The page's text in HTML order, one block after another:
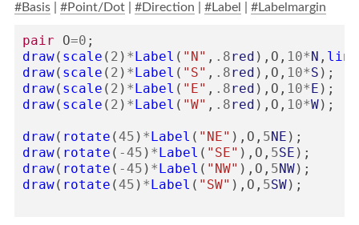
#Basis
#Point/Dot #Direction #Label #Labelmargin
pair O=0 ;
draw( scale ( 2 ) *Label ( "N" , .8red ), O , 10*N ,
draw( scale ( 2 ) *Label ( "S" , .8red ), O , 10*S );
draw( scale ( 2 ) *Label ( "E" , .8red ), O , 10*E );
draw( scale ( 2 ) *Label ( "W" , .8red ), O , 10*W);
draw( rotate (45 ) *Label ( "NE" ), O , 5NE );
draw( rotate ( -45 ) *Label ( "SE" ), O , 5SE );
draw( rotate ( -45 ) *Label ( "NW" ), O , 5NW);
draw( rotate (45 ) *Label ( "SW" ), O , 5SW);